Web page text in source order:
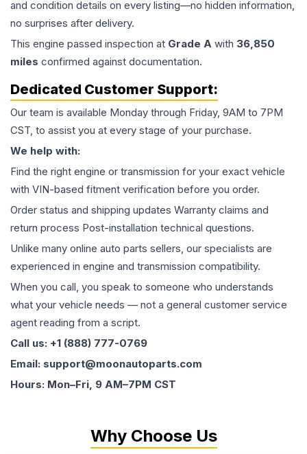
and condition details on every listing—no hidden information,
no surprises after delivery.
This engine passed inspection at Grade A with 36,850
miles confirmed against documentation.
Dedicated Customer Support:
Our team is available Monday through Friday, 9AM to 7PM
CST, to assist you at every stage of your purchase.
We help with:
Find the right engine or transmission for your exact vehicle
with VIN-based fitment verification before you order.
Order status and shipping updates Warranty claims and
return process Post-installation technical questions.
Unlike many online auto parts sellers, our specialists are
experienced in engine and transmission compatibility.
When you call, you speak to someone who understands
what your vehicle needs — not a general customer service
agent reading from a script.
Call us: +1 (888) 777-0769
Email: support@moonautoparts.com
Hours: Mon–Fri, 9 AM–7PM CST
Why Choose Us